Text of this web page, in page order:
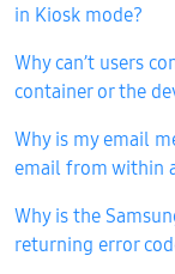
in Kiosk mode?
Why can’t users
container or the
Why is my email
email from within
Why is the
returning error